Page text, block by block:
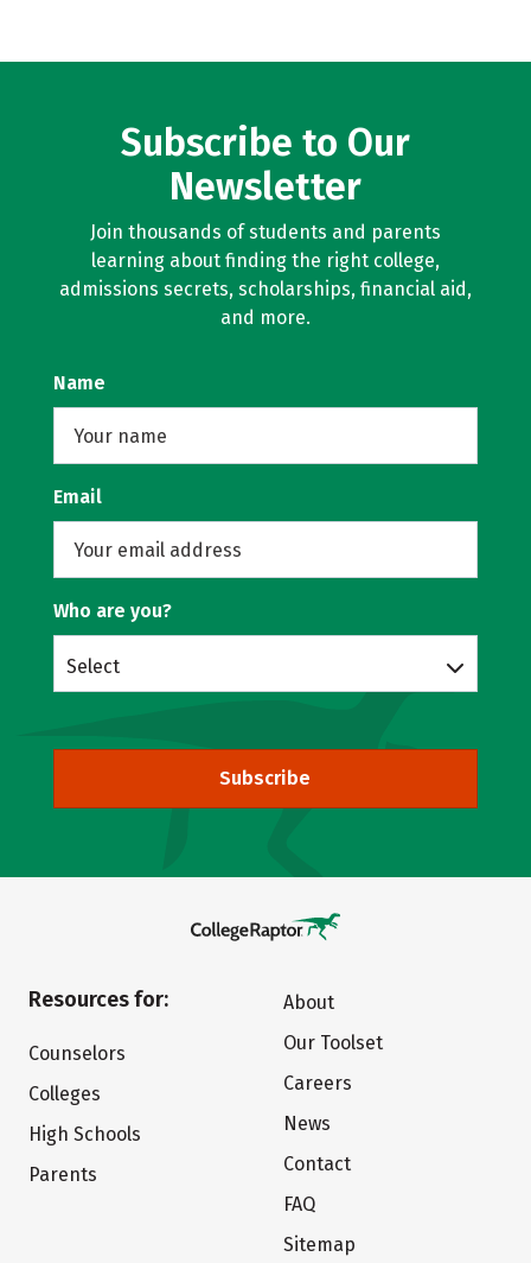
Subscribe to Our
Newsletter
Join thousands of students and parents
learning about finding the right college,
admissions secrets, scholarships, financial aid,
and more.
Name
Email
Who are you?
Select
Subscribe
Resources for:
Counselors
Colleges
High Schools
Parents
About
Our Toolset
Careers
News
Contact
FAQ
Sitemap